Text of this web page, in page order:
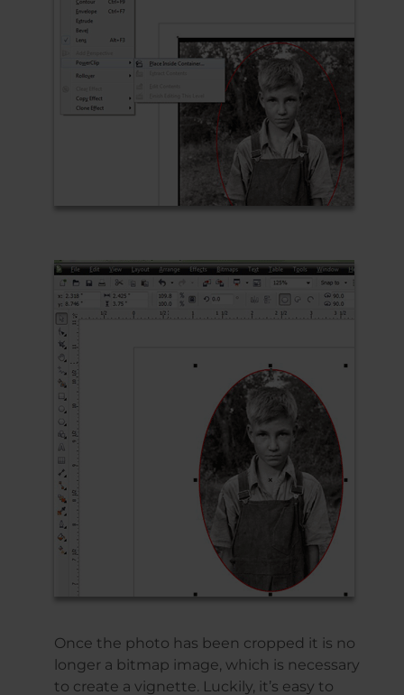
Once the photo has been cropped it is no
longer a bitmap image, which is necessary
to create a vignette. Luckily, it’s easy to